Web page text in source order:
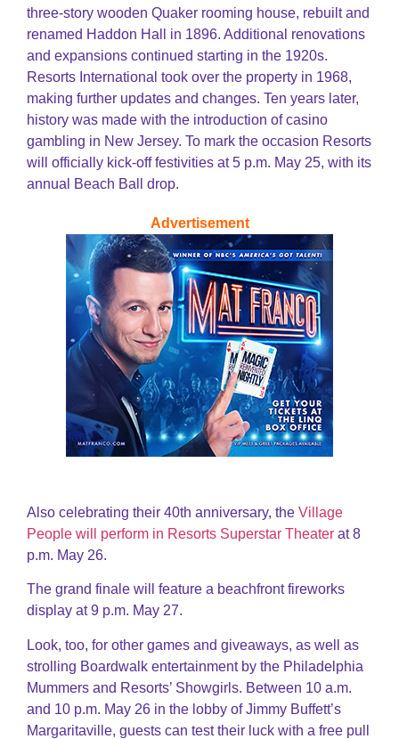
three-story wooden Quaker rooming house, rebuilt and
renamed Haddon Hall in 1896. Additional renovations
and expansions continued starting in the 1920s.
Resorts International took over the property in 1968,
making further updates and changes. Ten years later,
history was made with the introduction of casino
gambling in New Jersey. To mark the occasion Resorts
will officially kick-off festivities at 5 p.m. May 25, with its
annual Beach Ball drop.
Advertisement
Also celebrating their 40th anniversary, the Village
People will perform in Resorts Superstar Theater at 8
p.m. May 26.
The grand finale will feature a beachfront fireworks
display at 9 p.m. May 27.
Look, too, for other games and giveaways, as well as
strolling Boardwalk entertainment by the Philadelphia
Mummers and Resorts’ Showgirls. Between 10 a.m.
and 10 p.m. May 26 in the lobby of Jimmy Buffett’s
Margaritaville, guests can test their luck with a free pull